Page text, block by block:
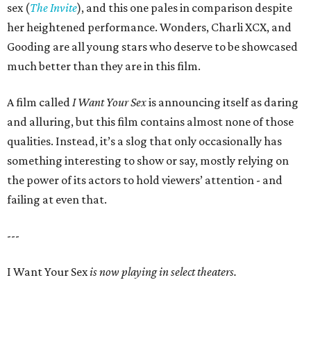
sex (The Invite), and this one pales in comparison despite
her heightened performance. Wonders, Charli XCX, and
Gooding are all young stars who deserve to be showcased
much better than they are in this film.
A film calledI Want Your Sexis announcing itself as daring
and alluring, but this film contains almost none of those
qualities. Instead, it’s a slog that only occasionally has
something interesting to show or say, mostly relying on
the power of its actors to hold viewers’ attention - and
failing at even that.
---
I Want Your Sexis now playing in select theaters.